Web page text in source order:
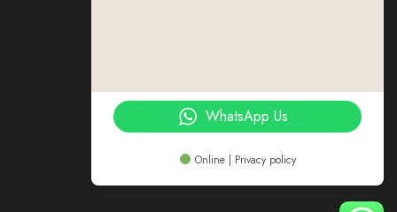
WhatsApp Us
Online | Privacy policy